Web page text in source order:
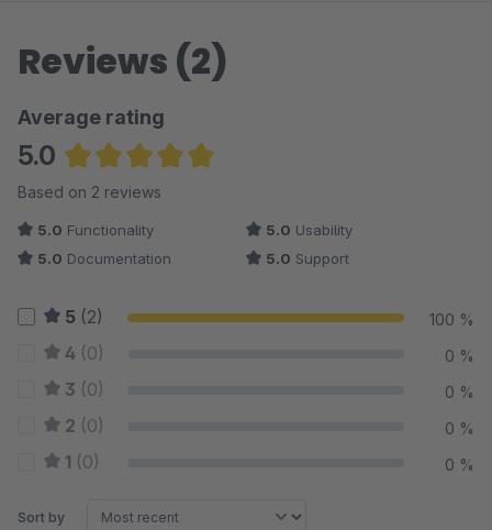
Reviews (2)
Average rating
5.0
Average rating of 5 out of 5 stars
Based on 2 reviews
5.0 Functionality 5.0 Usability
5.0 Documentation 5.0 Support
5 (2) 100 %
4 (0) 0 %
3 (0) 0 %
2 (0) 0 %
1 (0) 0 %
Sort by